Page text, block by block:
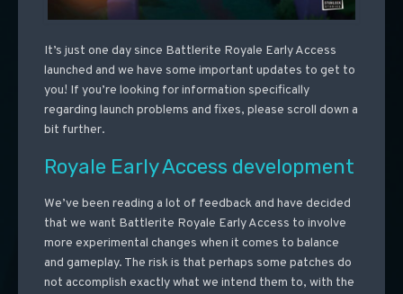
It’s just one day since Battlerite Royale Early Access
launched and we have some important updates to get to
you! If you’re looking for information specifically
regarding launch problems and fixes, please scroll down a
bit further.
Royale Early Access development
We’ve been reading a lot of feedback and have decided
that we want Battlerite Royale Early Access to involve
more experimental changes when it comes to balance
and gameplay. The risk is that perhaps some patches do
not accomplish exactly what we intend them to, with the